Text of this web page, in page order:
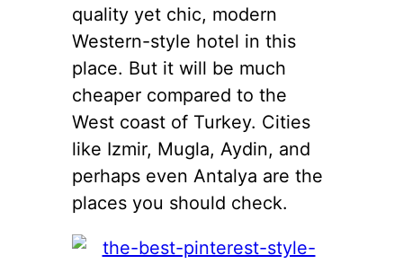
quality yet chic, modern
Western-style hotel in this
place. But it will be much
cheaper compared to the
West coast of Turkey. Cities
like Izmir, Mugla, Aydin, and
perhaps even Antalya are the
places you should check.